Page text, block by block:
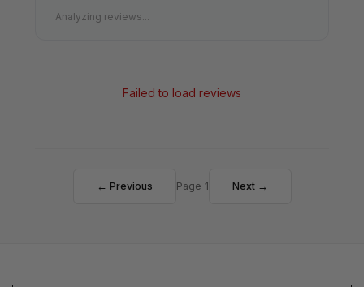
Analyzing reviews...
Failed to load reviews
← Previous Page 1 Next →